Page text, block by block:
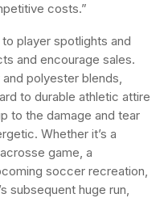
costs.”
player spotlights and
and encourage sales.
polyester blends,
to durable athletic attire
to the damage and tear
Whether it’s a
game, a
soccer recreation,
subsequent huge run,